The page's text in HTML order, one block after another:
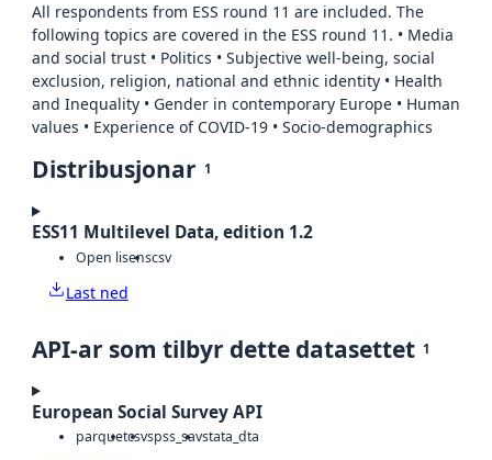
All respondents from ESS round 11 are included. The
following topics are covered in the ESS round 11. • Media
and social trust • Politics • Subjective well-being, social
exclusion, religion, national and ethnic identity • Health
and Inequality • Gender in contemporary Europe • Human
values • Experience of COVID-19 • Socio-demographics
Distribusjonar 1
ESS11 Multilevel Data, edition 1.2
Open lisenscsv
Last ned
API-ar som tilbyr dette datasettet 1
European Social Survey API
parquetcsvspss_savstata_dta